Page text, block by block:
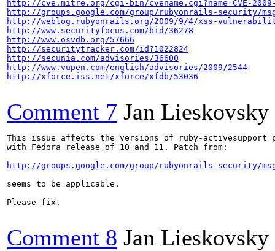
http://cve.mitre.org/cgi-bin/cvename.cgi?name=CVE-
http://groups.google.com/group/rubyonrails-security/msg/
http://weblog.rubyonrails.org/2009/9/4/xss-
http://www.securityfocus.com/bid/36278
http://www.osvdb.org/57666
http://securitytracker.com/id?1022824
http://secunia.com/advisories/36600
http://www.vupen.com/english/advisories/2009/2544
http://xforce.iss.net/xforce/xfdb/53036
Comment 7 Jan Lieskovsky
This issue affects the versions of ruby-activesupport
with Fedora release of 10 and 11. Patch from:
http://groups.google.com/group/rubyonrails-security/msg/
seems to be applicable.
Please fix.
Comment 8 Jan Lieskovsky